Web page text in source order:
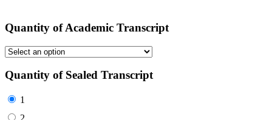
Quantity of Academic Transcript
Quantity of Sealed Transcript
1
2